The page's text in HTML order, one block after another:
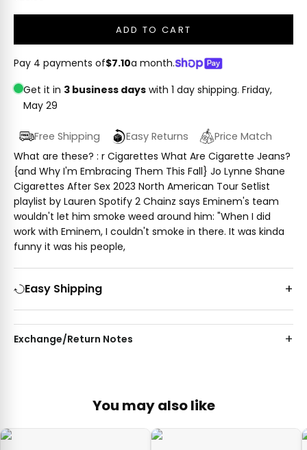
ADD TO CART
Pay 4 payments of$7.10a month.
Get it in 3 business days with 1 day shipping. Friday,
May 29
Free Shipping Easy Returns
Price Match
What are these? : r Cigarettes What Are Cigarette Jeans?
{and Why I'm Embracing Them This Fall} Jo Lynne Shane
Cigarettes After Sex 2023 North American Tour Setlist
playlist by Lauren Spotify 2 Chainz says Eminem's team
wouldn't let him smoke weed around him: "When I did
work with Eminem, I couldn't smoke in there. It was kinda
funny it was his people,
Easy Shipping
Exchange/Return Notes
You may also like